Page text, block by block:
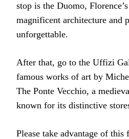
stop is the Duomo,
magnificent architecture and
unforgettable.
After that, go to the Uffizi
famous works of art by
The Ponte Vecchio, a
known for its distinctive
Please take advantage of